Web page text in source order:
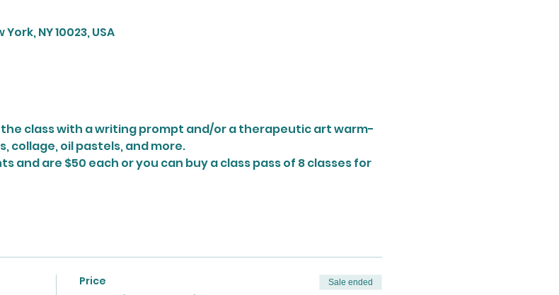
NY 10023, USA
class with a writing prompt and/or a therapeutic art warm-
collage, oil pastels, and more.
and are $50 each or you can buy a class pass of 8 classes for
Price Sale ended